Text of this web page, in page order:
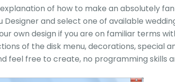
of how to make an absolutely
Designer and select one of available
own design if you are on familiar terms
of the disk menu, decorations, special
feel free to create, no programming skills